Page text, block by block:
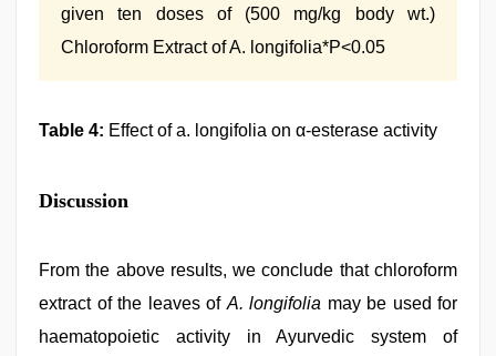
given ten doses of (500 mg/kg body wt.)
Chloroform Extract of A. longifolia*P<0.05
Table 4: Effect of a. longifolia on α-esterase activity
Discussion
From the above results, we conclude that chloroform
extract of the leaves of A. longifolia may be used for
haematopoietic activity in Ayurvedic system of